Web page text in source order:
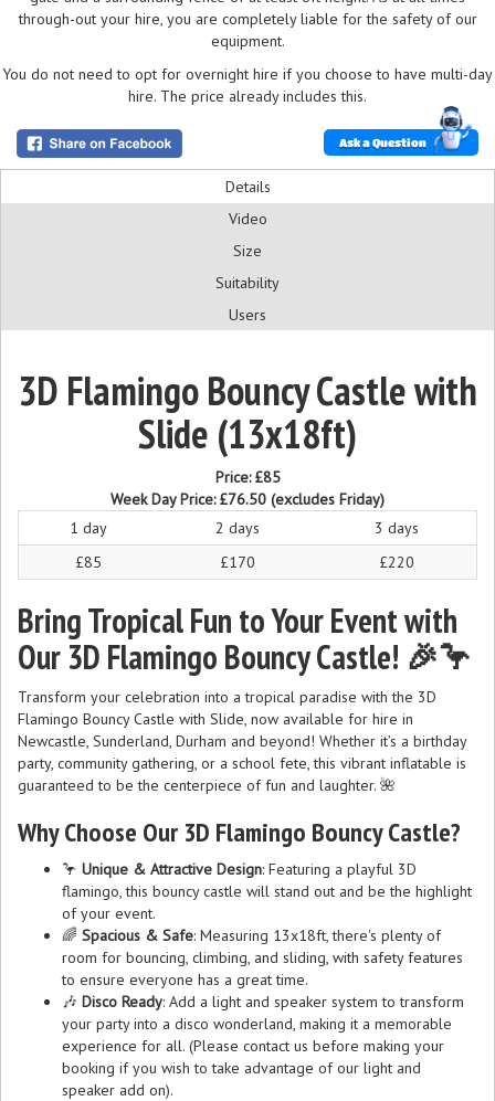
through-out your hire, you are completely liable for the safety of our
equipment.
You do not need to opt for overnight hire if you choose to have multi-day
hire. The price already includes this.
Ask a Question
Details
Video
Size
Suitability
Users
3D Flamingo Bouncy Castle with
Slide (13x18ft)
Price:£85
Week Day Price:£76.50 (excludes Friday)
1 day
2 days
3 days
£85
£170 £220
Bring Tropical Fun to Your Event with
Our 3D Flamingo Bouncy Castle! 🎉🦩
Transform your celebration into a tropical paradise with the 3D
Flamingo Bouncy Castle with Slide, now available for hire in
Newcastle, Sunderland, Durham and beyond! Whether it’s a birthday
party, community gathering, or a school fete, this vibrant inflatable is
guaranteed to be the centerpiece of fun and laughter. 🌺
Why Choose Our 3D Flamingo Bouncy Castle?
🦩 Unique & Attractive Design: Featuring a playful 3D
flamingo, this bouncy castle will stand out and be the highlight
of your event.
🌈 Spacious & Safe: Measuring 13x18ft, there's plenty of
room for bouncing, climbing, and sliding, with safety features
to ensure everyone has a great time.
🎶 Disco Ready: Add a light and speaker system to transform
your party into a disco wonderland, making it a memorable
experience for all. (Please contact us before making your
booking if you wish to take advantage of our light and
speaker add on).